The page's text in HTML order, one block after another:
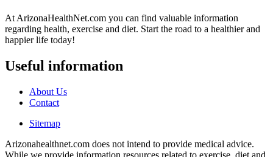
At ArizonaHealthNet.com you can find valuable information
regarding health, exercise and diet. Start the road to a healthier and
happier life today!
Useful information
About Us
Contact
Sitemap
Arizonahealthnet.com does not intend to provide medical advice.
While we provide information resources related to exercise, diet and